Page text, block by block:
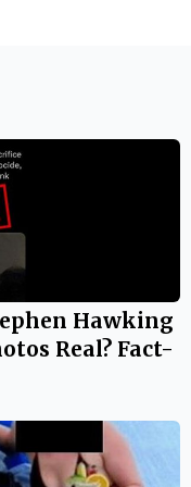
Hawking
Real? Fact-